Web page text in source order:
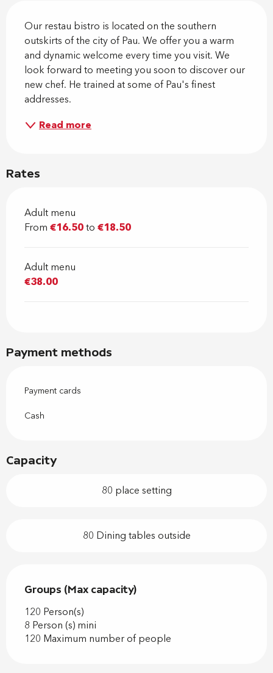
Our restau bistro is located on the southern
outskirts of the city of Pau. We offer you a warm
and dynamic welcome every time you visit. We
look forward to meeting you soon to discover our
new chef. He trained at some of Pau's finest
addresses.
Read more
Rates
Adult menu
From €16.50to €18.50
Adult menu
€38.00
Payment methods
Payment cards
Cash
Capacity
80 place setting
80 Dining tables outside
Groups (Max capacity)
Groups (Max capacity)
120 Person(s)
8 Person (s) mini
120 Maximum number of people